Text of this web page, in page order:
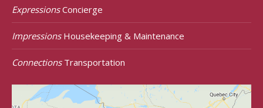
ExpressionsConcierge
ImpressionsHousekeeping & Maintenance
ConnectionsTransportation